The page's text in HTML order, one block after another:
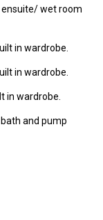
wet room
in wardrobe.
in wardrobe.
in wardrobe.
and pump